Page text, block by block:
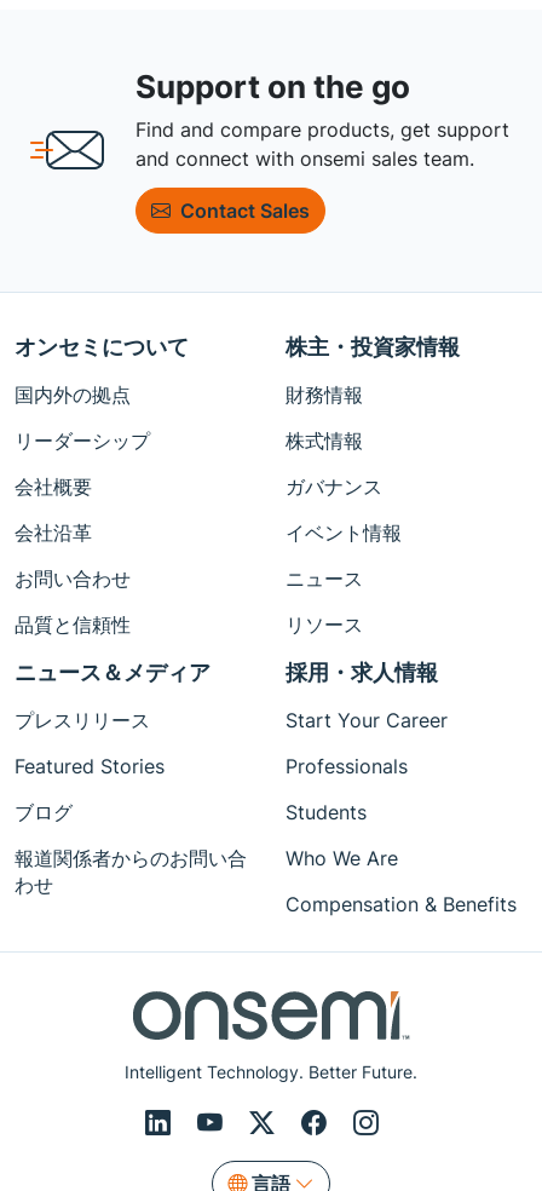
Support on the go
Find and compare products, get support
and connect with onsemi sales team.
Contact Sales
Intelligent Technology. Better Future.
言語
オンセミについて
国内外の拠点
リーダーシップ
会社概要
会社沿革
お問い合わせ
品質と信頼性
株主・投資家情報
財務情報
株式情報
ガバナンス
イベント情報
ニュース
リソース
ニュース＆メディア
プレスリリース
Featured Stories
ブログ
報道関係者からのお問い合
わせ
採用・求人情報
Start Your Career
Professionals
Students
Who We Are
Compensation & Benefits